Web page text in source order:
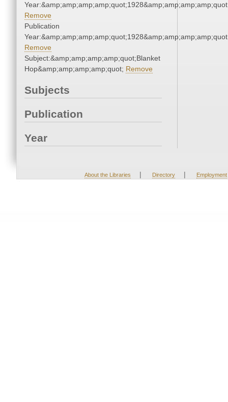
Remove
Publication
Remove
Subject:&amp;amp;amp;amp;quot;Blanket
Hop&amp;amp;amp;amp;quot; Remove
Subjects
Publication
Year
About the Libraries | Directory | Employment